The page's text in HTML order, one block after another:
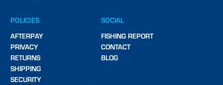
POLICIES
AFTERPAY
PRIVACY
RETURNS
SHIPPING
SECURITY
SOCIAL
FISHING REPORT
CONTACT
BLOG